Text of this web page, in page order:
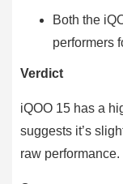
Both the
performers
Verdict
iQOO 15 has a
suggests it’s
raw performance.